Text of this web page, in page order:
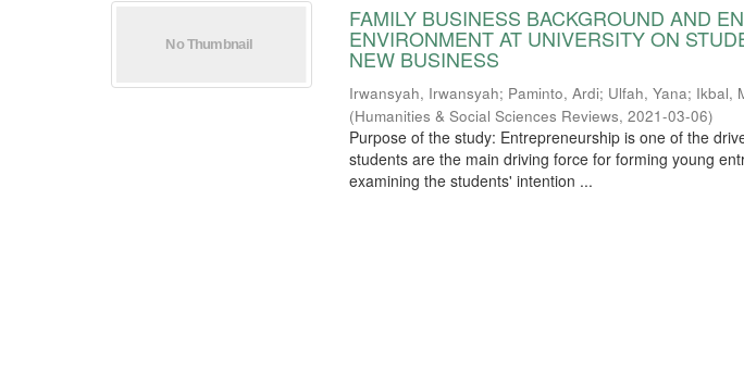
FAMILY BUSINESS BACKGROUND AND
ENVIRONMENT AT UNIVERSITY ON
NEW BUSINESS
Irwansyah, Irwansyah; Paminto, Ardi; Ulfah, Yana; Ikbal,
(Humanities & Social Sciences Reviews,2021-03-06)
Purpose of the study: Entrepreneurship is one of the
students are the main driving force for forming young
examining the students' intention ...